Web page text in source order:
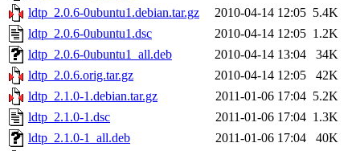
ldtp_2.0.6-0ubuntu1.debian.tar.gz
2010-04-14 12:05 5.4K
ldtp_2.0.6-0ubuntu1.dsc
2010-04-14 12:05 1.2K
ldtp_2.0.6-0ubuntu1_all.deb
2010-04-14 13:04
34K
ldtp_2.0.6.orig.tar.gz
2010-04-14 12:05
42K
ldtp_2.1.0-1.debian.tar.gz
2011-01-06 17:04 5.2K
ldtp_2.1.0-1.dsc
2011-01-06 17:04 1.3K
ldtp_2.1.0-1_all.deb
2011-01-06 17:04
40K